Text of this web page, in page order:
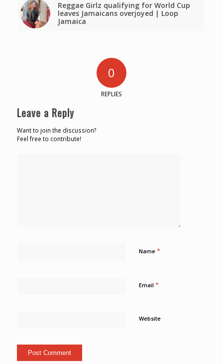
Reggae Girlz qualifying for World Cup
leaves Jamaicans overjoyed | Loop
Jamaica
0
REPLIES
Leave a Reply
Want to join the discussion?
Feel free to contribute!
Name *
Email *
Website